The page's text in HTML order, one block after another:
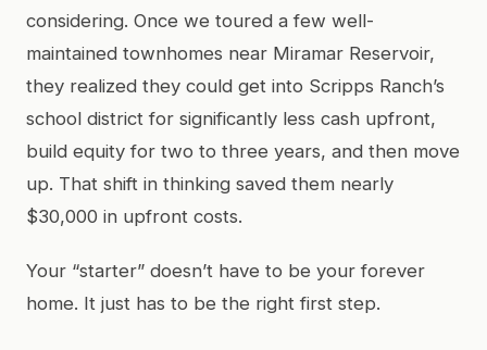
considering. Once we toured a few well-
maintained townhomes near Miramar Reservoir,
they realized they could get into Scripps Ranch’s
school district for significantly less cash upfront,
build equity for two to three years, and then move
up. That shift in thinking saved them nearly
$30,000 in upfront costs.
Your “starter” doesn’t have to be your forever
home. It just has to be the right first step.